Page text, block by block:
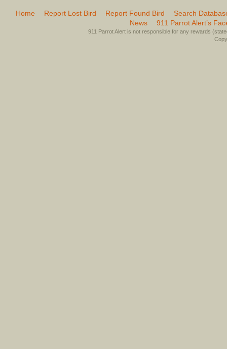
Home Report Lost Bird Report Found Bird
Search
News
911 Parrot Alert’s
911 Parrot Alert is not responsible for any rewards